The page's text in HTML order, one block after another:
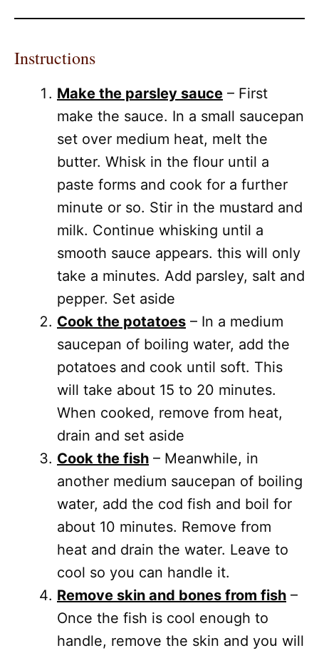
Instructions
Make the parsley sauce – First
make the sauce. In a small saucepan
set over medium heat, melt the
butter. Whisk in the flour until a
paste forms and cook for a further
minute or so. Stir in the mustard and
milk. Continue whisking until a
smooth sauce appears. this will only
take a minutes. Add parsley, salt and
pepper. Set aside
Cook the potatoes – In a medium
saucepan of boiling water, add the
potatoes and cook until soft. This
will take about 15 to 20 minutes.
When cooked, remove from heat,
drain and set aside
Cook the fish – Meanwhile, in
another medium saucepan of boiling
water, add the cod fish and boil for
about 10 minutes. Remove from
heat and drain the water. Leave to
cool so you can handle it.
Remove skin and bones from fish –
Once the fish is cool enough to
handle, remove the skin and you will